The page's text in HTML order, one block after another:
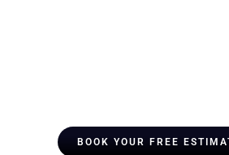
BOOK YOUR FREE